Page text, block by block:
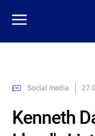
Social media
Kenneth